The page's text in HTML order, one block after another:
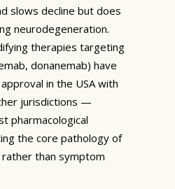
slows decline but does
neurodegeneration.
therapies targeting
donanemab) have
in the USA with
jurisdictions —
pharmacological
the core pathology of
rather than symptom